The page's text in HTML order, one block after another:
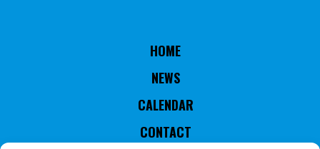
HOME
NEWS
CALENDAR
CONTACT